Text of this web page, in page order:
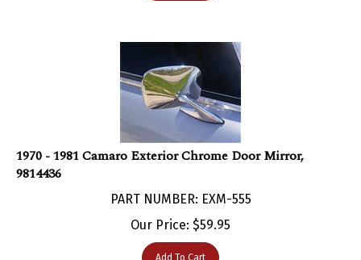
1970 - 1981 Camaro Exterior Chrome Door Mirror,
9814436
Our Price:$ 59.95
Add To Cart